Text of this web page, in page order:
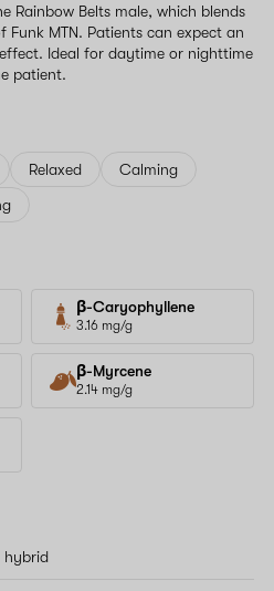
Rainbow Belts male, which blends
Funk MTN. Patients can expect an
Ideal for daytime or nighttime
patient.
Relaxed
Calming
β-Caryophyllene
3.16 mg/g
β-Myrcene
2.14 mg/g
hybrid